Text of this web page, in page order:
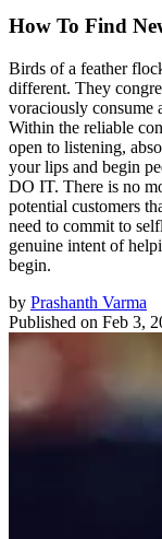
How To Find
Birds of a feather
different. They
voraciously consume
Within the reliable
open to listening,
your lips and begin
DO IT. There is no
potential customers
need to commit to
genuine intent of
begin.
by Prashanth Varma
Published on Feb 3,